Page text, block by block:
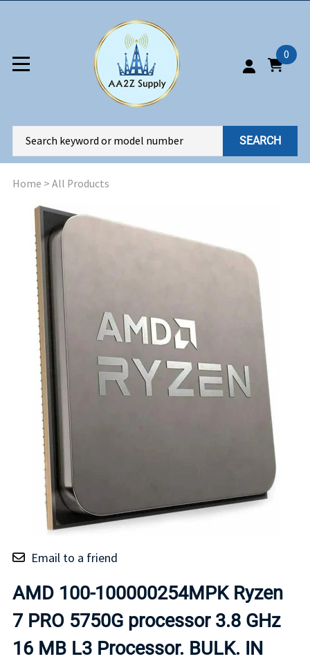
0
SEARCH
Home > All Products
Email to a friend
AMD 100-100000254MPK Ryzen
7 PRO 5750G processor 3.8 GHz
16 MB L3 Processor. BULK. IN